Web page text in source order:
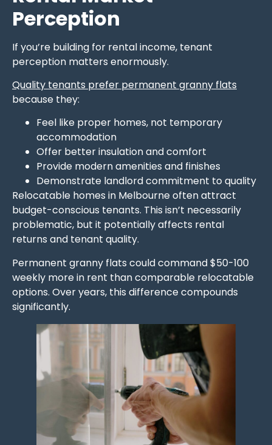
Perception
If you’re building for rental income, tenant
perception matters enormously.
Quality tenants prefer permanent granny flats
because they:
Feel like proper homes, not temporary
accommodation
Offer better insulation and comfort
Provide modern amenities and finishes
Demonstrate landlord commitment to quality
Relocatable homes in Melbourne often attract
budget-conscious tenants. This isn’t necessarily
problematic, but it potentially affects rental
returns and tenant quality.
Permanent granny flats could command $50-100
weekly more in rent than comparable relocatable
options. Over years, this difference compounds
significantly.